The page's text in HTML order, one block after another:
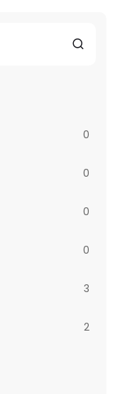
0
0
0
0
3
2